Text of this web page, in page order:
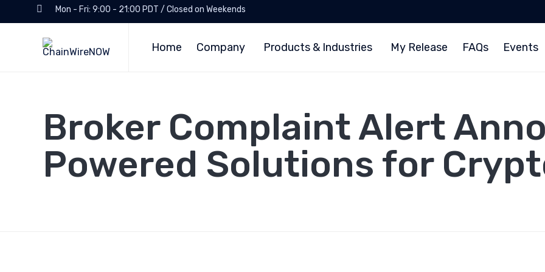
Mon - Fri: 9:00 - 21:00 PDT / Closed on Weekends
Home Company Products & Industries My Release FAQs Events
Broker Complaint Alert
Powered Solutions for